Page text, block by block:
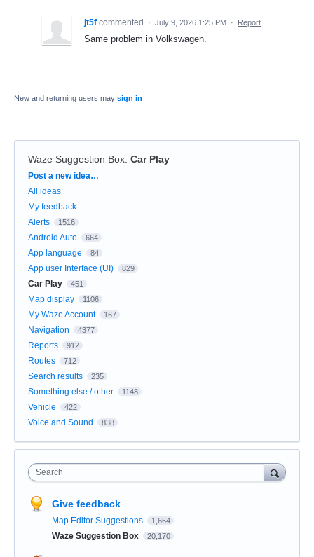
jt5f commented · July 9, 2026 1:25 PM · Report
Same problem in Volkswagen.
New and returning users may sign in
Waze Suggestion Box: Car Play
Categories
Post a new idea…
All ideas
My feedback
Alerts
1516
Android Auto 664
App language 84
App user Interface (UI) 829
Car Play 451
Map display 1106
My Waze Account 167
Navigation 4377
Reports 912
Routes 712
Search results 235
Something else / other 1148
Vehicle 422
Voice and Sound 838
Search
Give feedback
Map Editor Suggestions 1,664
Waze Suggestion Box 20,170